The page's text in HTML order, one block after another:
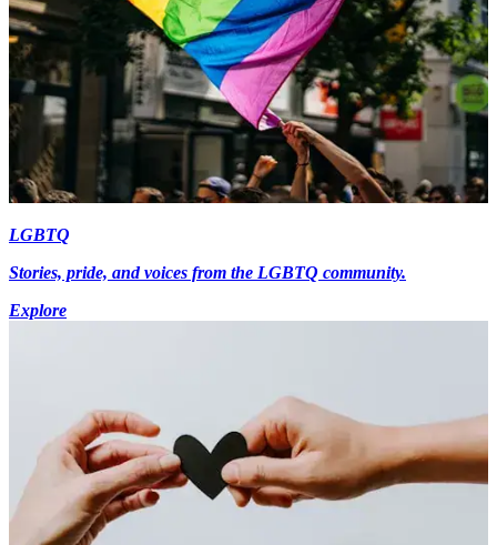
LGBTQ
Stories, pride, and voices from the LGBTQ community.
Explore